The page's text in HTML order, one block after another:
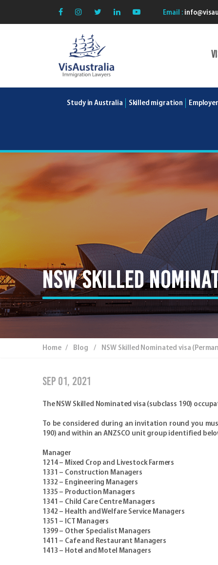
Email :
Study in Australia Skilled migration
NSW Skilled
Home/ Blog / NSW Skilled Nominated visa
Sep 01, 2021
The NSW Skilled Nominated visa (subclass 190)
To be considered during an invitation round you
190) and within an ANZSCO unit group identified
Manager
1214 – Mixed Crop and Livestock Farmers
1331 – Construction Managers
1332 – Engineering Managers
1335 – Production Managers
1341 – Child Care Centre Managers
1342 – Health and Welfare Service Managers
1351 – ICT Managers
1399 – Other Specialist Managers
1411 – Cafe and Restaurant Managers
1413 – Hotel and Motel Managers